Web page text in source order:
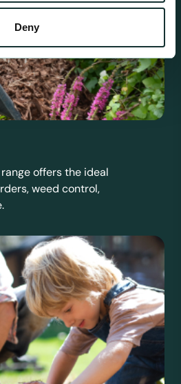
Deny
offers the ideal
weed control,